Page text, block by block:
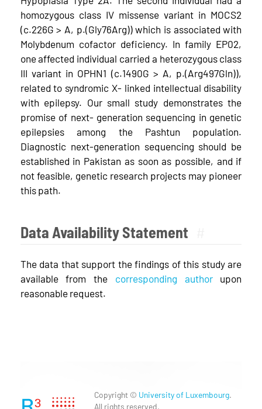
homozygous class IV missense variant in MOCS2
(c.226G > A, p.(Gly76Arg)) which is associated with
Molybdenum cofactor deficiency. In family EP02,
one affected individual carried a heterozygous class
III variant in OPHN1 (c.1490G > A, p.(Arg497Gln)),
related to syndromic X-­ linked intellectual disability
with epilepsy. Our small study demonstrates the
promise of next-­ generation sequencing in genetic
epilepsies among the Pashtun population.
Diagnostic next-generation sequencing should be
established in Pakistan as soon as possible, and if
not feasible, genetic research projects may pioneer
this path.
Data Availability Statement
The data that support the findings of this study are
available from the corresponding authorupon
reasonable request.
Copyright © University of Luxembourg.
All rights reserved.